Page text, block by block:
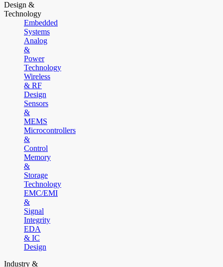
Design &
Technology
Embedded
Systems
Analog
&
Power
Technology
Wireless
& RF
Design
Sensors
&
MEMS
Microcontrollers
&
Control
Memory
&
Storage
Technology
EMC/EMI
&
Signal
Integrity
EDA
& IC
Design
Industry &